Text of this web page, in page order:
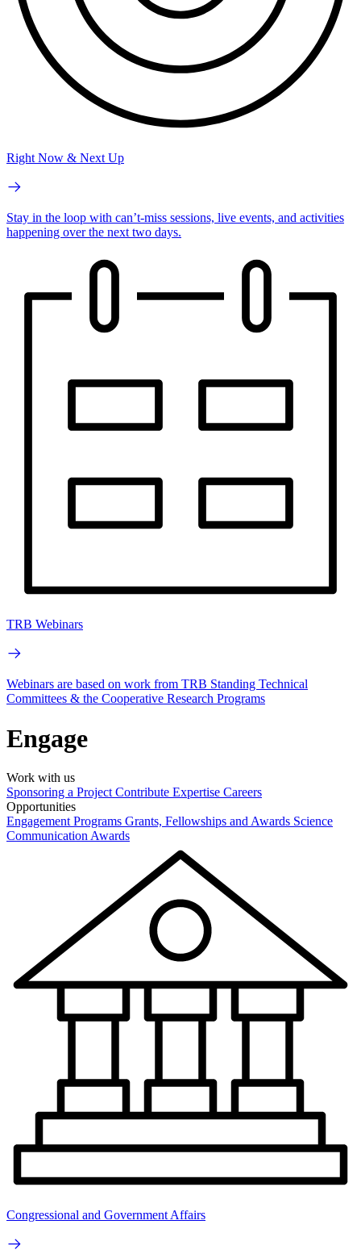
Right Now & Next Up
Stay in the loop with can’t-miss sessions, live events, and activities
happening over the next two days.
TRB Webinars
Webinars are based on work from TRB Standing Technical
Committees & the Cooperative Research Programs
Engage
Work with us
Sponsoring a Project Contribute Expertise Careers
Opportunities
Engagement Programs Grants, Fellowships and Awards Science
Communication Awards
Congressional and Government Affairs